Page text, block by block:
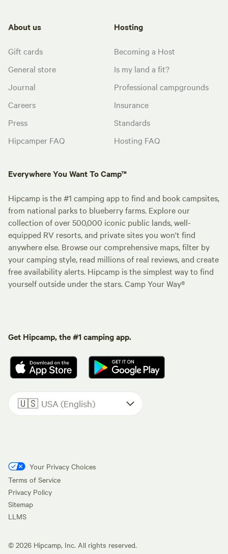
About us
Gift cards
General store
Journal
Careers
Press
Hipcamper FAQ
Hosting
Becoming a Host
Is my land a fit?
Professional campgrounds
Insurance
Standards
Hosting FAQ
Everywhere You Want To Camp™
Hipcamp is the #1 camping app to find and book campsites,
from national parks to blueberry farms. Explore our
collection of over 500,000 iconic public lands, well-
equipped RV resorts, and private sites you won't find
anywhere else. Browse our comprehensive maps, filter by
your camping style, read millions of real reviews, and create
free availability alerts. Hipcamp is the simplest way to find
yourself outside under the stars. Camp Your Way®
Get Hipcamp, the #1 camping app.
🇺🇸 USA (English)
Your Privacy Choices
Terms of Service
Privacy Policy
Sitemap
LLMS
© 2026 Hipcamp, Inc. All rights reserved.